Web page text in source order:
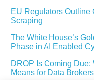
EU Regulators Outline
Scraping
The White House’s
Phase in AI Enabled
DROP Is Coming Due:
Means for Data